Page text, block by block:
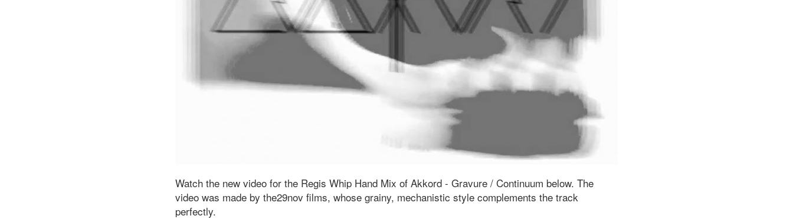
Watch the new video for the Regis Whip Hand Mix of Akkord - Gravure / Continuum below. The
video was made by the29nov films, whose grainy, mechanistic style complements the track
perfectly.